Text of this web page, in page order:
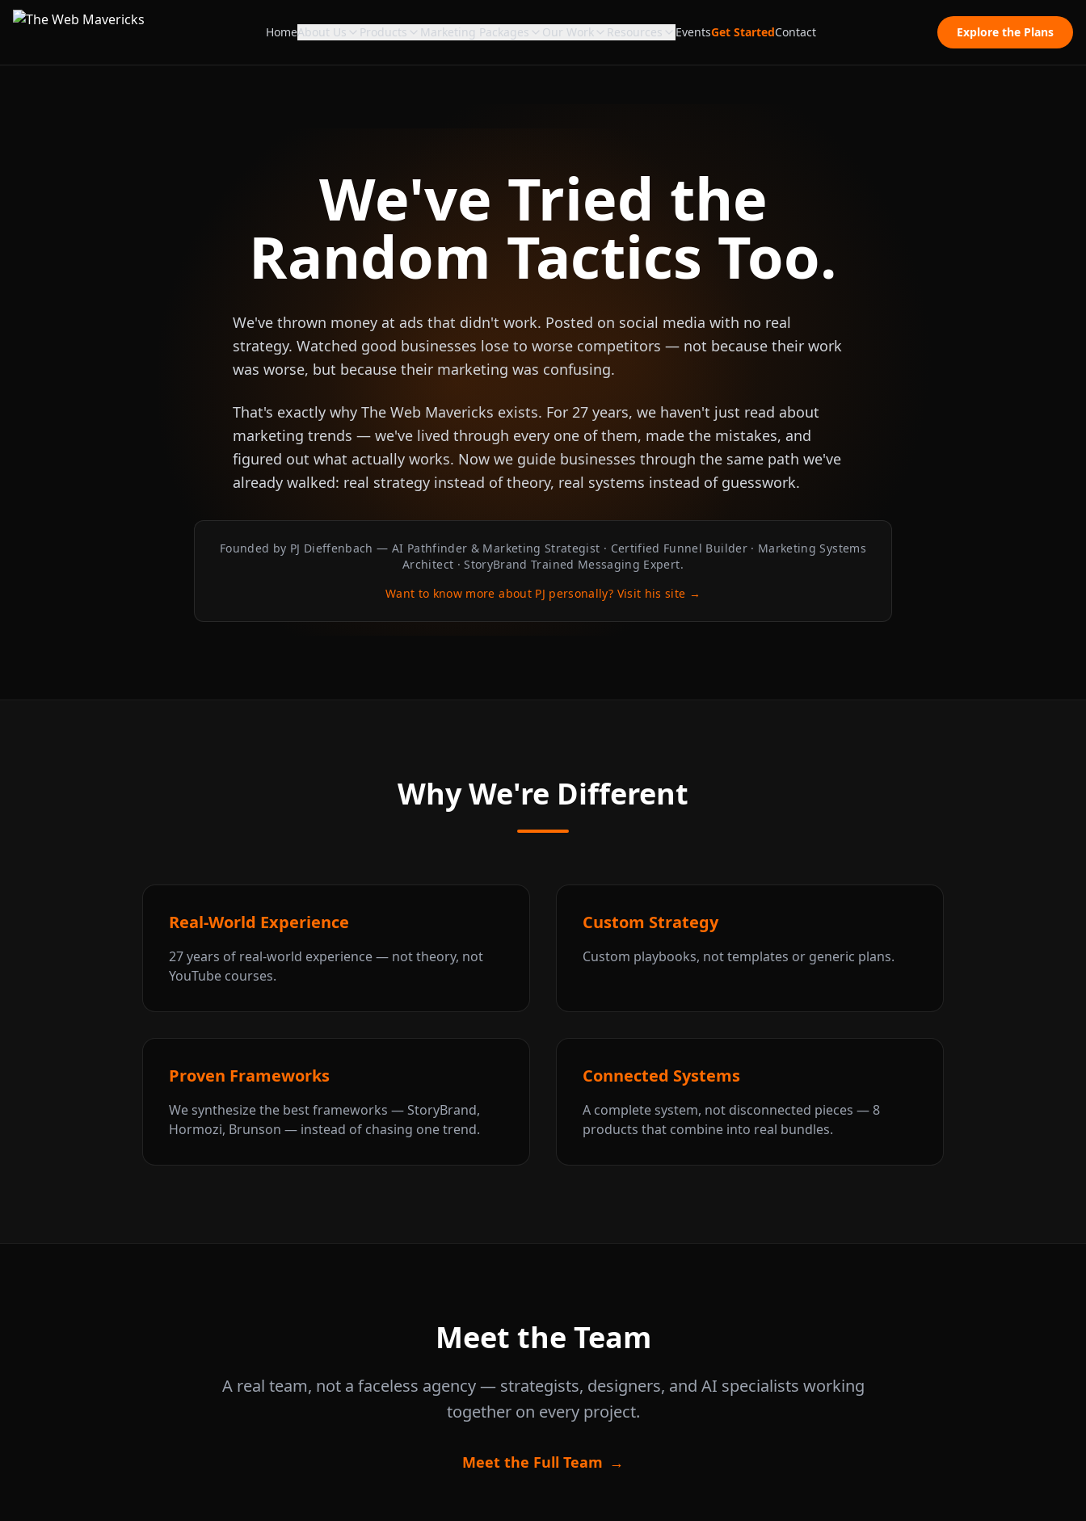
HomeAbout Us Products Marketing Packages Our Work Resources EventsGet StartedContact Explore the Plans
We've Tried the
Random Tactics Too.
We've thrown money at ads that didn't work. Posted on social media with no real
strategy. Watched good businesses lose to worse competitors — not because their work
was worse, but because their marketing was confusing.
That's exactly why The Web Mavericks exists. For 27 years, we haven't just read about
marketing trends — we've lived through every one of them, made the mistakes, and
figured out what actually works. Now we guide businesses through the same path we've
already walked: real strategy instead of theory, real systems instead of guesswork.
Founded by PJ Dieffenbach — AI Pathfinder & Marketing Strategist · Certified Funnel Builder · Marketing Systems
Architect · StoryBrand Trained Messaging Expert.
Want to know more about PJ personally? Visit his site →
Why We're Different
Real-World Experience
27 years of real-world experience — not theory, not
YouTube courses.
Custom Strategy
Custom playbooks, not templates or generic plans.
Proven Frameworks
We synthesize the best frameworks — StoryBrand,
Hormozi, Brunson — instead of chasing one trend.
Connected Systems
A complete system, not disconnected pieces — 8
products that combine into real bundles.
Meet the Team
A real team, not a faceless agency — strategists, designers, and AI specialists working
together on every project.
Meet the Full Team →